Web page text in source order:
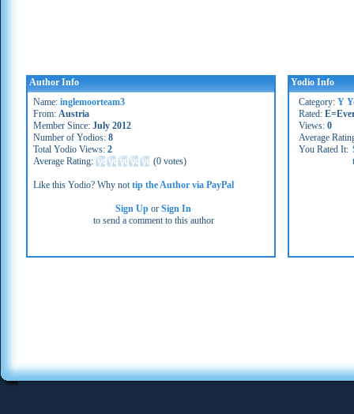
Author Info
Name: inglemoorteam3
From: Austria
Member Since: July 2012
Number of Yodios: 8
Total Yodio Views: 2
Average Rating:
(0 votes)
Like this Yodio? Why nottip the Author via PayPal
Sign Up orSign In
to send a comment to this author
Yodio Info
Category: Y
Rated:
Views: 0
Average
You Rated It: